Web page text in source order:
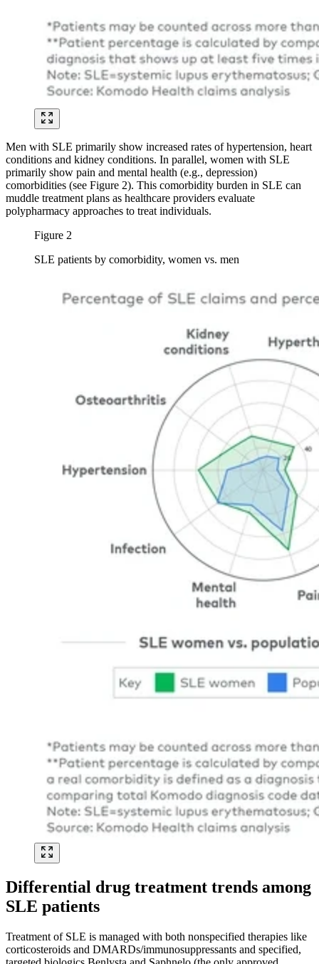
Men with SLE primarily show increased rates of hypertension, heart
conditions and kidney conditions. In parallel, women with SLE
primarily show pain and mental health (e.g., depression)
comorbidities (see Figure 2). This comorbidity burden in SLE can
muddle treatment plans as healthcare providers evaluate
polypharmacy approaches to treat individuals.
Figure 2
SLE patients by comorbidity, women vs. men
Differential drug treatment trends among
SLE patients
Treatment of SLE is managed with both nonspecified therapies like
corticosteroids and DMARDs/immunosuppressants and specified,